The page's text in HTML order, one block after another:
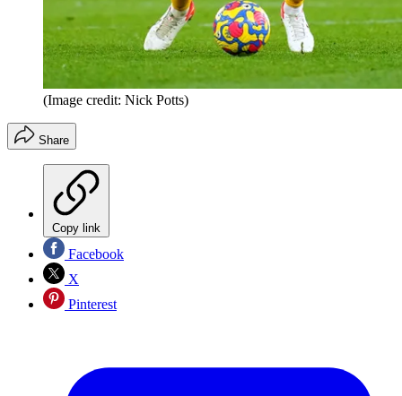
(Image credit: Nick Potts)
Share
Copy link
Facebook
X
Pinterest